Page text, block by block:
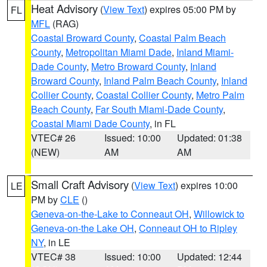
FL Heat Advisory (View Text) expires 05:00 PM by
MFL (RAG)
Coastal Broward County, Coastal Palm Beach
County, Metropolitan Miami Dade, Inland Miami-
Dade County, Metro Broward County, Inland
Broward County, Inland Palm Beach County, Inland
Collier County, Coastal Collier County, Metro Palm
Beach County, Far South Miami-Dade County,
Coastal Miami Dade County, in FL
VTEC# 26
(NEW)
Issued: 10:00
AM
Updated: 01:38
AM
LE Small Craft Advisory (View Text) expires 10:00
PM byCLE ()
Geneva-on-the-Lake to Conneaut OH, Willowick to
Geneva-on-the Lake OH, Conneaut OH to Ripley
NY, in LE
VTEC# 38
Issued: 10:00
Updated: 12:44